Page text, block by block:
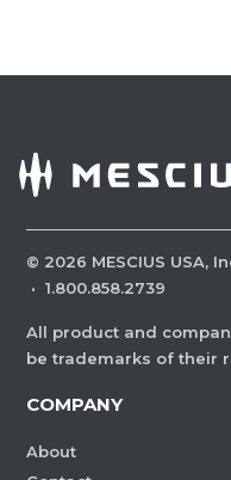
© 2026 MESCIUS USA,
· 1.800.858.2739
All product and
be trademarks of their
COMPANY
About